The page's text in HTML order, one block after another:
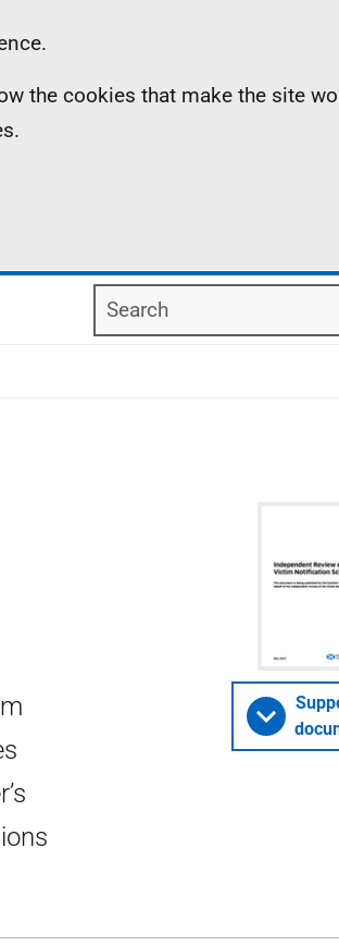
the cookies that make the site
Search